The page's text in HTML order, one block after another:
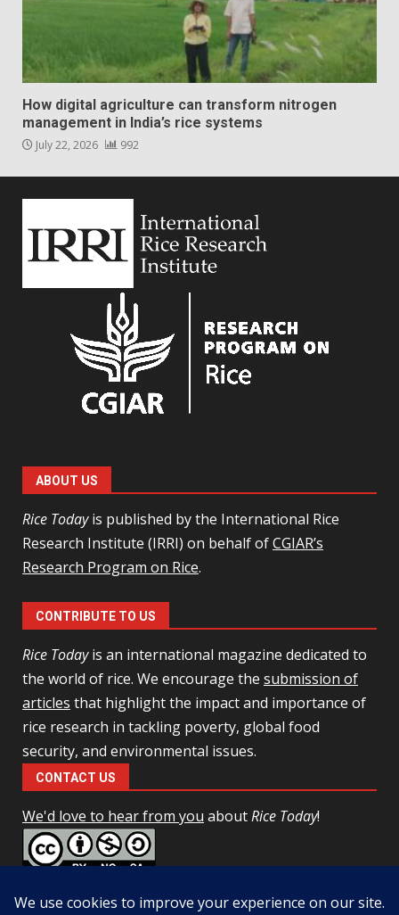
How digital agriculture can transform nitrogen
management in India’s rice systems
July 22, 2026 992
ABOUT US
Rice Todayis published by the International Rice
Research Institute (IRRI) on behalf ofCGIAR’s
Research Program on Rice.
CONTRIBUTE TO US
Rice Todayis an international magazine dedicated to
the world of rice. We encourage the submission of
articles that highlight the impact and importance of
rice research in tackling poverty, global food
security, and environmental issues.
CONTACT US
We'd love to hear from you aboutRice Today!
NonCommercial-ShareAlike 4.0 Unported License